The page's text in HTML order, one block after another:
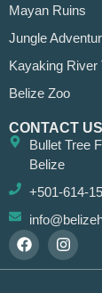
Mayan Ruins
Jungle
Kayaking River
Belize Zoo
CONTACT US
Bullet Tree
Belize
+501-614-